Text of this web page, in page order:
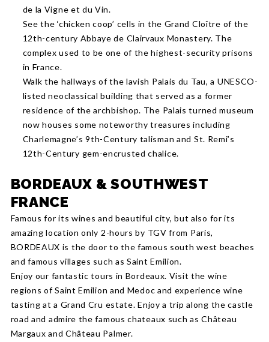
de la Vigne et du Vin.
See the ‘chicken coop’ cells in the Grand Cloître of the
12th-century Abbaye de Clairvaux Monastery. The
complex used to be one of the highest-security prisons
in France.
Walk the hallways of the lavish Palais du Tau, a UNESCO-
listed neoclassical building that served as a former
residence of the archbishop. The Palais turned museum
now houses some noteworthy treasures including
Charlemagne’s 9th-Century talisman and St. Remi’s
12th-Century gem-encrusted chalice.
BORDEAUX & SOUTHWEST
FRANCE
Famous for its wines and beautiful city, but also for its
amazing location only 2-hours by TGV from Paris,
BORDEAUX is the door to the famous south west beaches
and famous villages such as Saint Emilion.
Enjoy our fantastic tours in Bordeaux. Visit the wine
regions of Saint Emilion and Medoc and experience wine
tasting at a Grand Cru estate. Enjoy a trip along the castle
road and admire the famous chateaux such as Château
Margaux and Château Palmer.